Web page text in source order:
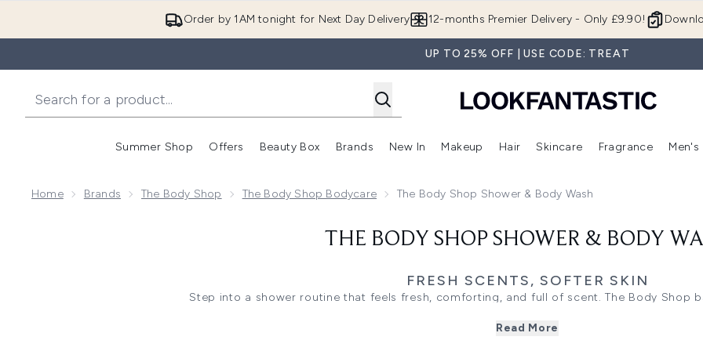
Order by 1AM tonight for Next Day Delivery 12-months Premier Delivery - Only £9.90!
UP TO 25% OFF | USE CODE: TREAT
Summer Shop
Enter submenu (Summer Shop)
Offers
Enter submenu (Offers)
Beauty Box
Enter submenu (Beauty Box)
Brands
Enter submenu (Brands)
New In
Enter submenu (New In)
Makeup
Enter submenu (Makeup)
Hair
Enter submenu (Hair)
Skincare
Enter
Fragrance Men's
Home Brands The Body Shop The Body Shop Bodycare The Body Shop Shower & Body Wash
THE BODY SHOP SHOWER & BODY
FRESH SCENTS, SOFTER SKIN
Step into a shower routine that feels fresh, comforting, and full of scent. The Body Shop
clean, soft, and lightly fragranced.
Read More